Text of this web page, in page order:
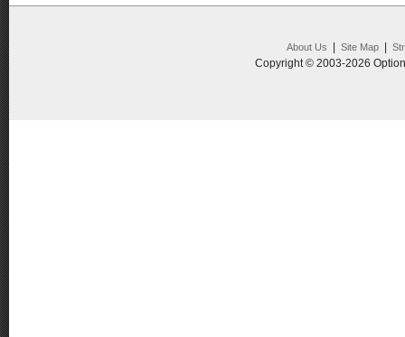
About Us Site Map|
Copyright © 2003-2026